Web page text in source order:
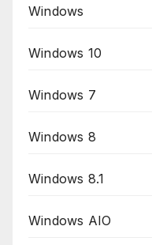
Windows
Windows 10
Windows 7
Windows 8
Windows 8.1
Windows AIO